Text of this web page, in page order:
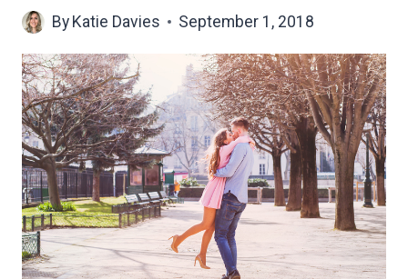
By Katie Davies September 1, 2018